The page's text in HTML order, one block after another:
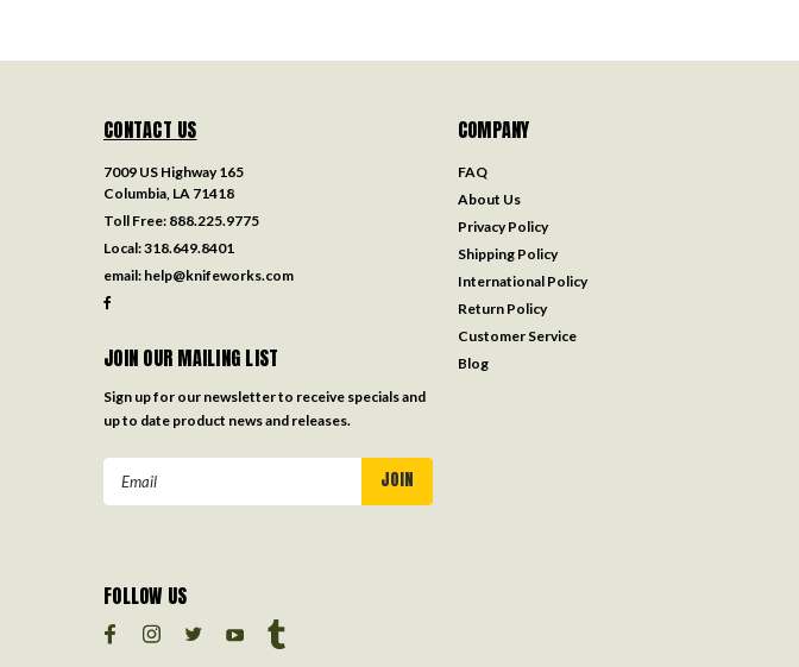
CONTACT US
7009 US Highway 165
Columbia, LA 71418
Toll Free: 888.225.9775
Local:318.649.8401
email: help@knifeworks.com
JOIN OUR MAILING LIST
Sign up for our newsletter to receive specials and
up to date product news and releases.
Email
COMPANY
FAQ
About Us
Privacy Policy
Shipping Policy
International Policy
Return Policy
Customer Service
Blog
FOLLOW US